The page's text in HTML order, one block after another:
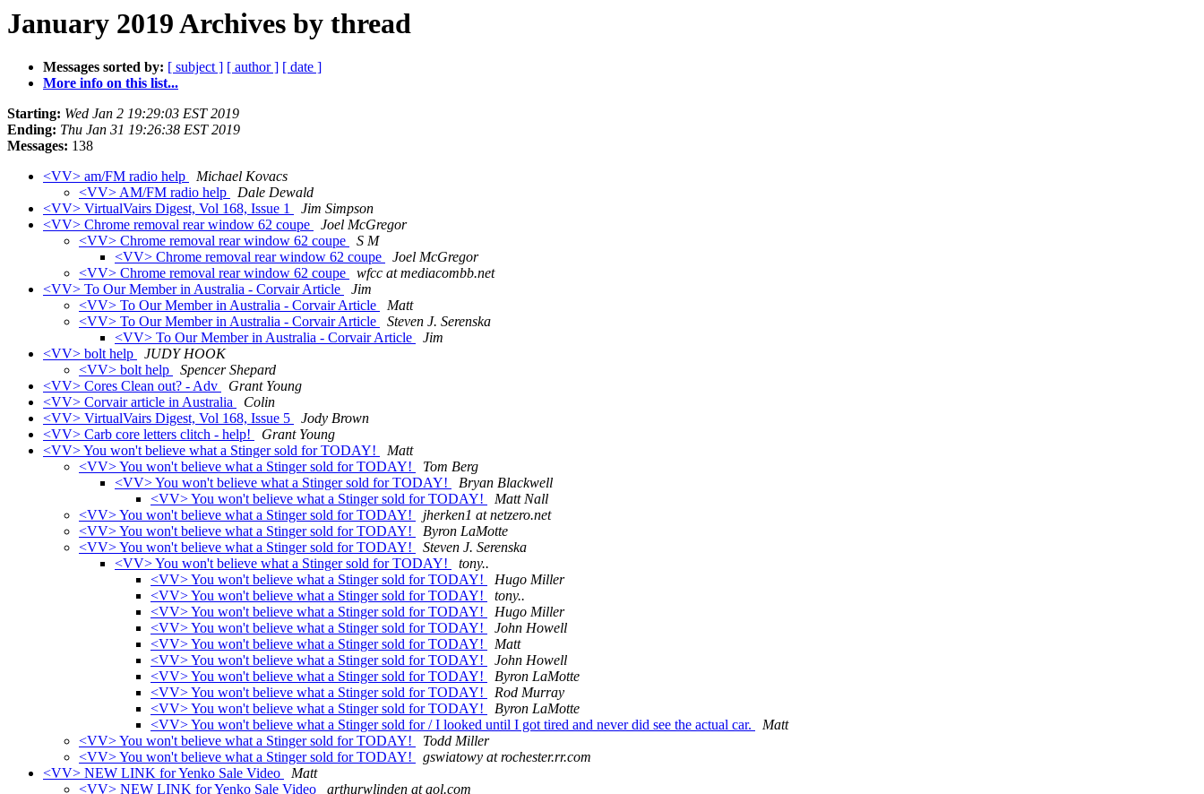
January 2019 Archives by thread
Messages sorted by: [ subject ] [ author ] [ date ]
More info on this list...
Starting: Wed Jan 2 19:29:03 EST 2019
Ending: Thu Jan 31 19:26:38 EST 2019
Messages: 138
<VV> am/FM radio help
Michael Kovacs
<VV> AM/FM radio help
Dale Dewald
<VV> VirtualVairs Digest, Vol 168, Issue 1
Jim Simpson
<VV> Chrome removal rear window 62 coupe
Joel McGregor
<VV> Chrome removal rear window 62 coupe
S M
<VV> Chrome removal rear window 62 coupe
Joel McGregor
<VV> Chrome removal rear window 62 coupe
wfcc at mediacombb.net
<VV> To Our Member in Australia - Corvair Article
Jim
<VV> To Our Member in Australia - Corvair Article
Matt
<VV> To Our Member in Australia - Corvair Article
Steven J. Serenska
<VV> To Our Member in Australia - Corvair Article
Jim
<VV> bolt help
JUDY HOOK
<VV> bolt help
Spencer Shepard
<VV> Cores Clean out? - Adv
Grant Young
<VV> Corvair article in Australia
Colin
<VV> VirtualVairs Digest, Vol 168, Issue 5
Jody Brown
<VV> Carb core letters clitch - help!
Grant Young
<VV> You won't believe what a Stinger sold for TODAY!
Matt
<VV> You won't believe what a Stinger sold for TODAY!
Tom Berg
<VV> You won't believe what a Stinger sold for TODAY!
Bryan Blackwell
<VV> You won't believe what a Stinger sold for TODAY!
Matt Nall
<VV> You won't believe what a Stinger sold for TODAY!
jherken1 at netzero.net
<VV> You won't believe what a Stinger sold for TODAY!
Byron LaMotte
<VV> You won't believe what a Stinger sold for TODAY!
Steven J. Serenska
<VV> You won't believe what a Stinger sold for TODAY!
tony..
<VV> You won't believe what a Stinger sold for TODAY!
Hugo Miller
<VV> You won't believe what a Stinger sold for TODAY!
tony..
<VV> You won't believe what a Stinger sold for TODAY!
Hugo Miller
<VV> You won't believe what a Stinger sold for TODAY!
John Howell
<VV> You won't believe what a Stinger sold for TODAY!
Matt
<VV> You won't believe what a Stinger sold for TODAY!
John Howell
<VV> You won't believe what a Stinger sold for TODAY!
Byron LaMotte
<VV> You won't believe what a Stinger sold for TODAY!
Rod Murray
<VV> You won't believe what a Stinger sold for TODAY!
Byron LaMotte
<VV> You won't believe what a Stinger sold for / I looked until I got tired and never did see the actual car.
Matt
<VV> You won't believe what a Stinger sold for TODAY!
Todd Miller
<VV> You won't believe what a Stinger sold for TODAY!
gswiatowy at rochester.rr.com
<VV> NEW LINK for Yenko Sale Video
Matt
<VV> NEW LINK for Yenko Sale Video
arthurwlinden at aol.com